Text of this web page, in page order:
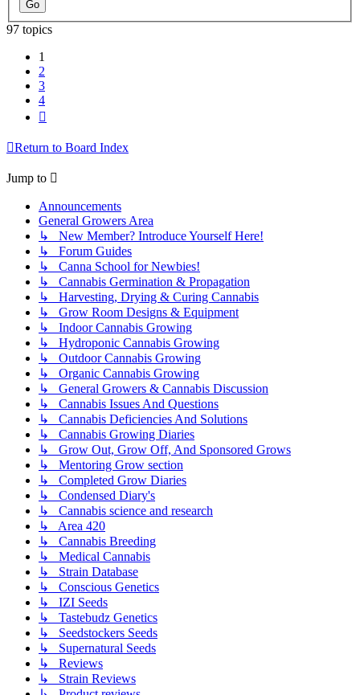
97 topics
1
2
3
4
Return to Board Index
Jump to
Announcements
General Growers Area
↳ New Member? Introduce Yourself Here!
↳ Forum Guides
↳ Canna School for Newbies!
↳ Cannabis Germination & Propagation
↳ Harvesting, Drying & Curing Cannabis
↳ Grow Room Designs & Equipment
↳ Indoor Cannabis Growing
↳ Hydroponic Cannabis Growing
↳ Outdoor Cannabis Growing
↳ Organic Cannabis Growing
↳ General Growers & Cannabis Discussion
↳ Cannabis Issues And Questions
↳ Cannabis Deficiencies And Solutions
↳ Cannabis Growing Diaries
↳ Grow Out, Grow Off, And Sponsored Grows
↳ Mentoring Grow section
↳ Completed Grow Diaries
↳ Condensed Diary's
↳ Cannabis science and research
↳ Area 420
↳ Cannabis Breeding
↳ Medical Cannabis
↳ Strain Database
↳ Conscious Genetics
↳ IZI Seeds
↳ Tastebudz Genetics
↳ Seedstockers Seeds
↳ Supernatural Seeds
↳ Reviews
↳ Strain Reviews